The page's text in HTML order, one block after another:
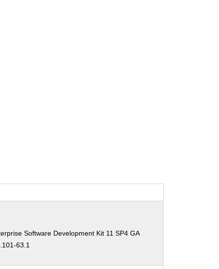
Software Development Kit 11 SP4 GA
63.1